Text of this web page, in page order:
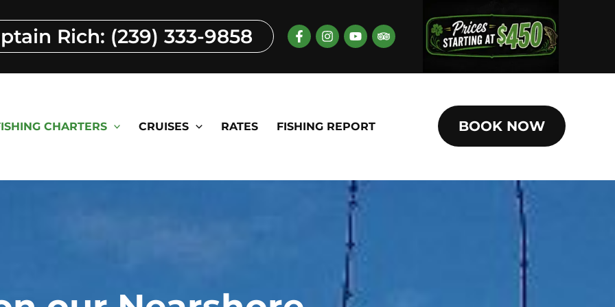
Rich: (239) 333-9858
CHARTERS CRUISES RATES FISHING REPORT BOOK NOW